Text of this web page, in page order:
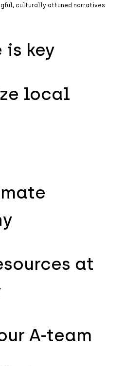
culturally attuned narratives
is key
local
at
A-team